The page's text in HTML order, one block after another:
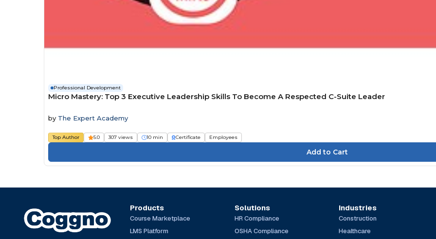
Professional Development
Micro Mastery: Top 3 Executive Leadership Skills To Become A Respected C-Suite Leader
by The Expert Academy
Top Author 5.0 307 views 10 min Certificate Employees
Products
Course Marketplace
LMS Platform
Solutions
HR Compliance
OSHA Compliance
Industries
Construction
Healthcare